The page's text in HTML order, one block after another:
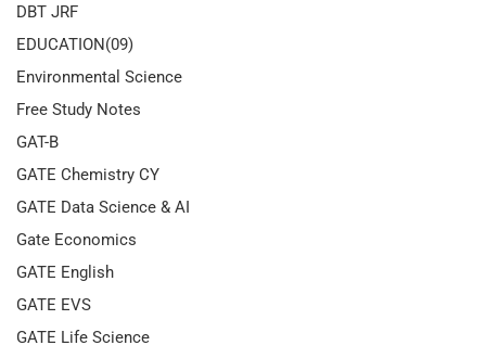
DBT JRF
EDUCATION(09)
Environmental Science
Free Study Notes
GAT-B
GATE Chemistry CY
GATE Data Science & AI
Gate Economics
GATE English
GATE EVS
GATE Life Science